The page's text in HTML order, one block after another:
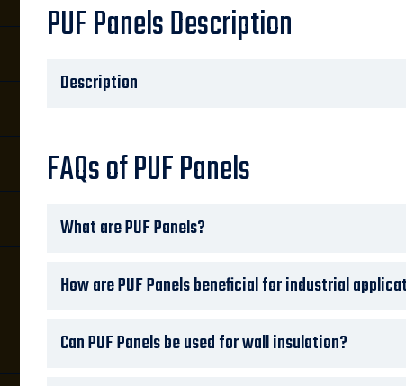
PUF Panels Description
Description
FAQs of PUF Panels
What are PUF Panels?
How are PUF Panels beneficial for industrial
Can PUF Panels be used for wall insulation?